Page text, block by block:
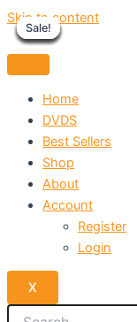
Skip to content
Home
DVDS
Best Sellers
Shop
About
Account
Register
Login
X
Sale!
Sale!
Sale!
Sale!
Sale!
Sale!
Sale!
Sale!
Sale!